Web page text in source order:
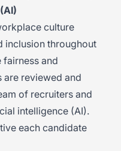
culture
inclusion throughout
fairness and
are reviewed and
of recruiters and
intelligence (AI).
each candidate